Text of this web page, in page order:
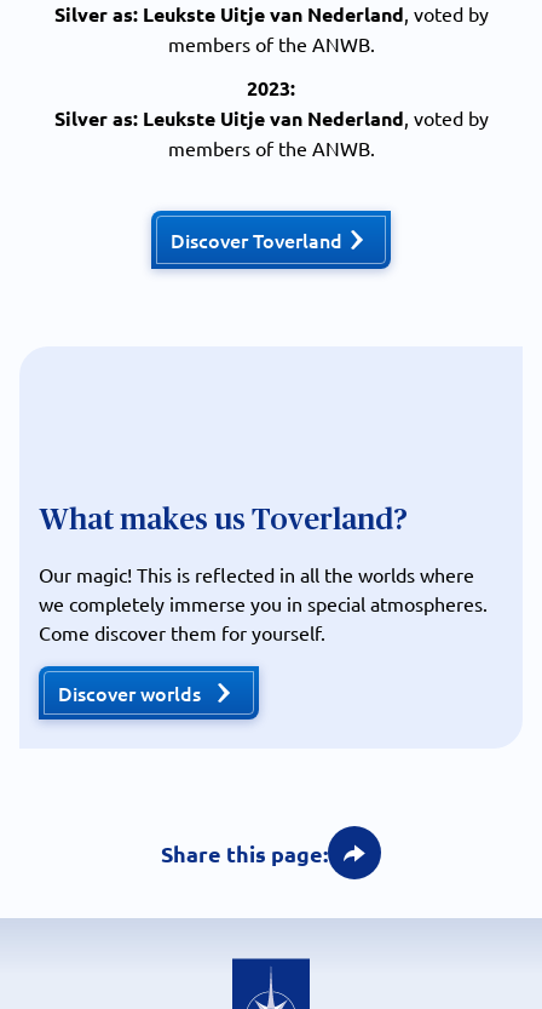
Silver as: Leukste Uitje van Nederland, voted by
members of the ANWB.
2023:
Silver as: Leukste Uitje van Nederland, voted by
members of the ANWB.
Discover Toverland
What makes us Toverland?
Our magic! This is reflected in all the worlds where
we completely immerse you in special atmospheres.
Come discover them for yourself.
Discover worlds
Share this page: